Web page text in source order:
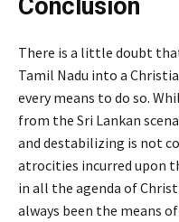
Conclusion
There is a little doubt
Tamil Nadu into a
every means to do so.
from the Sri Lankan
and destabilizing is not
atrocities incurred upon
in all the agenda of
always been the means